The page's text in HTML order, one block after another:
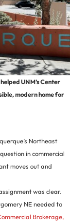
UNM’s Center
modern home for
Northeast
in commercial
moves out and
was clear.
NE needed to
Brokerage,